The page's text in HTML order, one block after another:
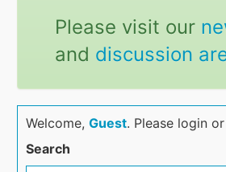
Please visit our
and discussion
Welcome,Guest. Please login
Search